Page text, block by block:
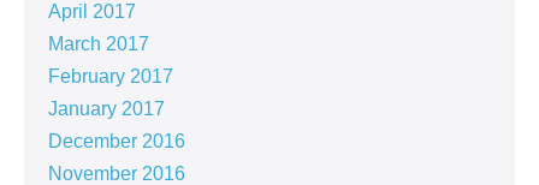
April 2017
March 2017
February 2017
January 2017
December 2016
November 2016